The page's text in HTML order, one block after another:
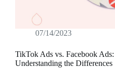
07/14/2023
TikTok Ads vs. Facebook Ads:
Understanding the Differences